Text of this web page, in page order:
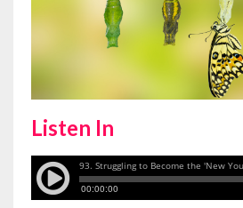
Listen In